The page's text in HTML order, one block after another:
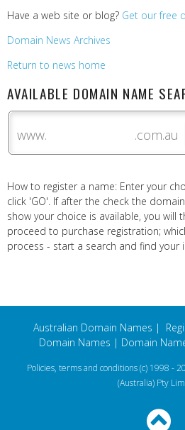
Have a web site or blog? Get our free
Domain News Archives
Return to news home
AVAILABLE DOMAIN NAME
www.
How to register a name: Enter your
click 'GO'. If after the check the
show your choice is available, you will
proceed to purchase registration;
process - start a search and find your
Australian Domain Names |
Domain Names | Domain
Policies, terms and conditions(c) 1998 -
(Australia) Pty